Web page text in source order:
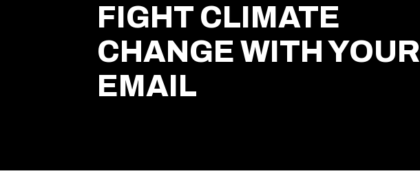
FIGHT CLIMATE
CHANGE WITH YOUR
EMAIL